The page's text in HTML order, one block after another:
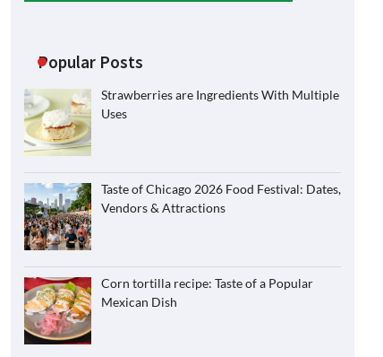
Popular Posts
Strawberries are Ingredients With Multiple
Uses
Taste of Chicago 2026 Food Festival: Dates,
Vendors & Attractions
Corn tortilla recipe: Taste of a Popular
Mexican Dish